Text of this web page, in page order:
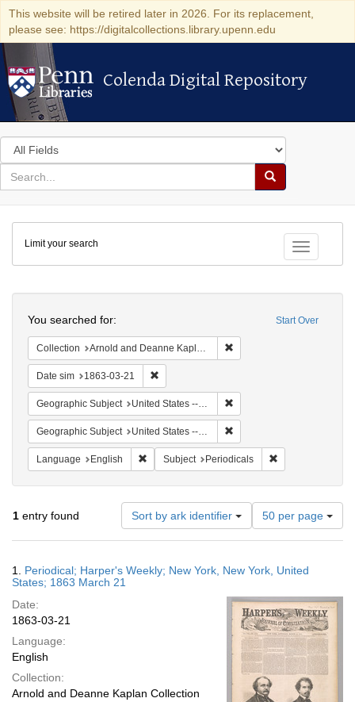
This website will be retired later in 2026. For its replacement,
please see: https://digitalcollections.library.upenn.edu
Colenda Digital Repository
Colenda Digital Repository
Search
in
for
search
Search
Colenda
Digital
Repository
Toggle
Limit your search
Start Over
You searched for:
Collection Arnold and Deanne Kaplan Collection of Early American Judaica (University of Pennsylvania)
Date sim 1863-03-21
Geographic Subject United States -- New York
Geographic Subject United States -- New York -- New York
Language English Remove constraint Language: English
Subject Periodicals
1 entry found Sort by ark identifier
Number
of
results
display
page
50 per page
Results
1. Periodical; Harper's Weekly; New York, New York, United
States; 1863 March 21
Date:
1863-03-21
Language:
English
Collection:
Arnold and Deanne Kaplan Collection